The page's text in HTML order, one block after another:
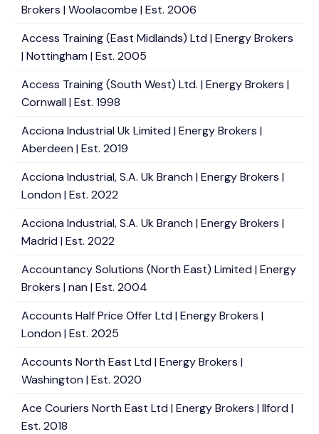
Brokers | Woolacombe | Est. 2006
Access Training (East Midlands) Ltd | Energy Brokers
| Nottingham | Est. 2005
Access Training (South West) Ltd. | Energy Brokers |
Cornwall | Est. 1998
Acciona Industrial Uk Limited | Energy Brokers |
Aberdeen | Est. 2019
Acciona Industrial, S.A. Uk Branch | Energy Brokers |
London | Est. 2022
Acciona Industrial, S.A. Uk Branch | Energy Brokers |
Madrid | Est. 2022
Accountancy Solutions (North East) Limited | Energy
Brokers | nan | Est. 2004
Accounts Half Price Offer Ltd | Energy Brokers |
London | Est. 2025
Accounts North East Ltd | Energy Brokers |
Washington | Est. 2020
Ace Couriers North East Ltd | Energy Brokers | Ilford |
Est. 2018